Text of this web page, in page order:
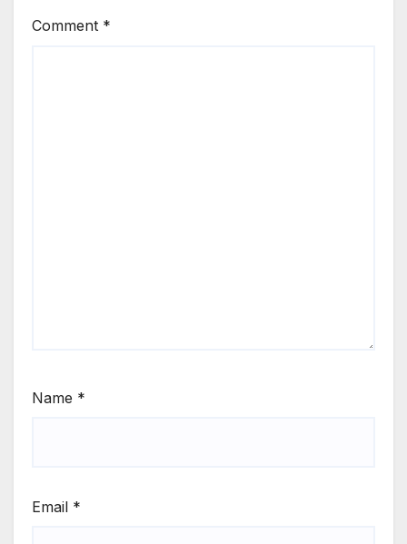
Comment *
Name *
Email *